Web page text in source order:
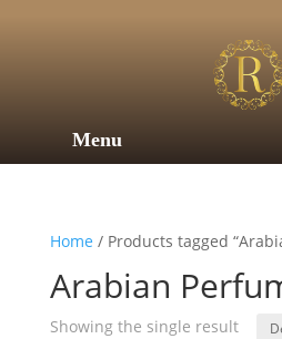
Menu
Home / Products tagged
Arabian
Showing the single result